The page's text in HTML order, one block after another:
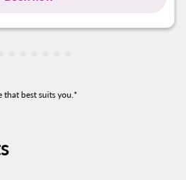
cmp-pagination-showing-
that best suits you.*